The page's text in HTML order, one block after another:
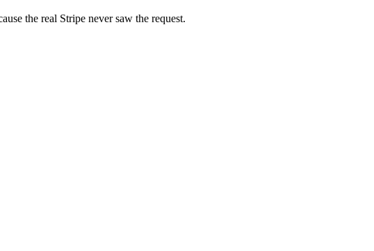
the real Stripe never saw the request.